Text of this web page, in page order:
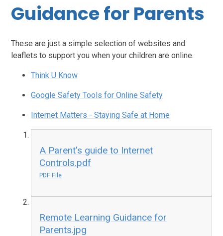
Guidance for Parents
These are just a simple selection of websites and
leaflets to support you when your children are online.
Think U Know
Google Safety Tools for Online Safety
Internet Matters - Staying Safe at Home
A Parent's guide to Internet
Controls.pdf
PDF File
Remote Learning Guidance for
Parents.jpg